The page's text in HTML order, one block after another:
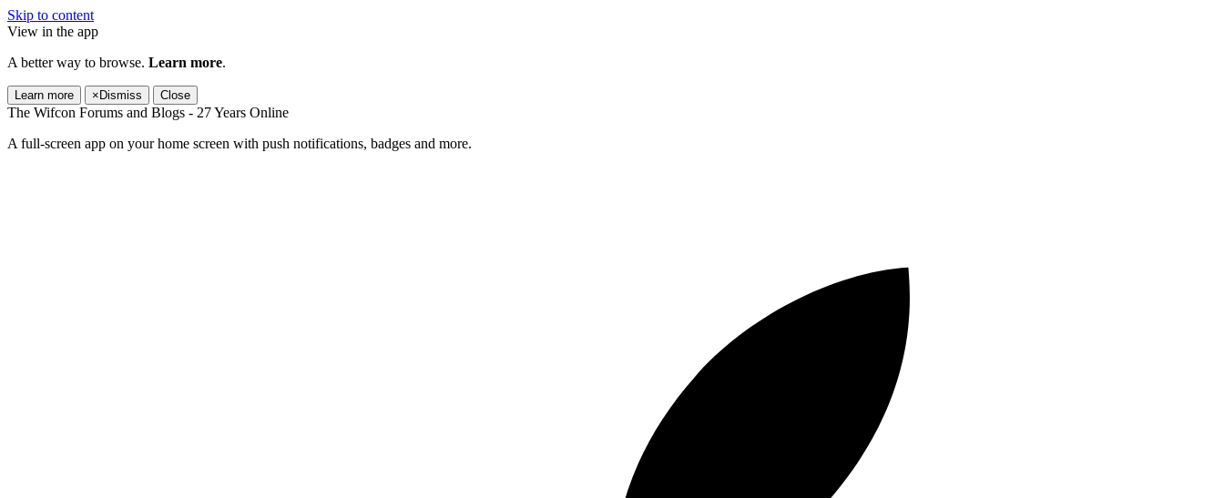
Skip to content
View in the app
A better way to browse. Learn more.
Learn more × Dismiss Close
The Wifcon Forums and Blogs - 27 Years Online
A full-screen app on your home screen with push notifications, badges and more.